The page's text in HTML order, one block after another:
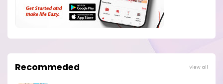
Recommeded View all